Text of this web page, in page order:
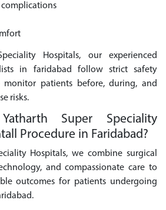
Hospitals, our experienced
in faridabad follow strict safety
monitor patients before, during, and
risks.
Super Speciality
Procedure in Faridabad?
Hospitals, we combine surgical
and compassionate care to
outcomes for patients undergoing